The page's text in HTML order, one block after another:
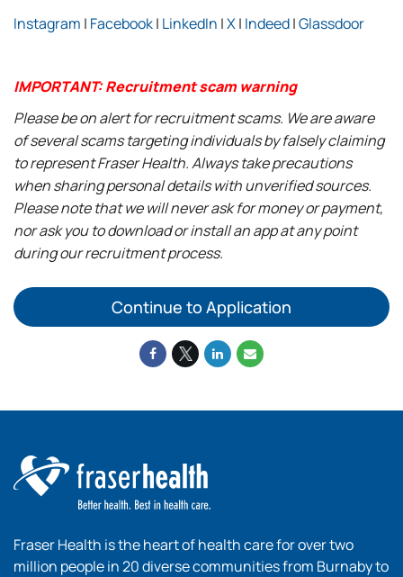
Instagram | Facebook| LinkedIn |X| Indeed|Glassdoor
IMPORTANT: Recruitment scam warning
Please be on alert for recruitment scams. We are aware
of several scams targeting individuals by falsely claiming
to represent Fraser Health. Always take precautions
when sharing personal details with unverified sources.
Please note that we will never ask for money or payment,
nor ask you to download or install an app at any point
during our recruitment process.
Continue to Application
Fraser Health is the heart of health care for over two
million people in 20 diverse communities from Burnaby to